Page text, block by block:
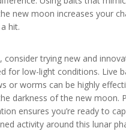
new moon increases your
hit.
consider trying new and
for low-light conditions. Live
or worms can be highly
darkness of the new moon.
ensures you’re ready to
activity around this lunar